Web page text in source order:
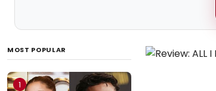
MOST POPULAR
1